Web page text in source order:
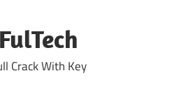
FulTech
Crack With Key